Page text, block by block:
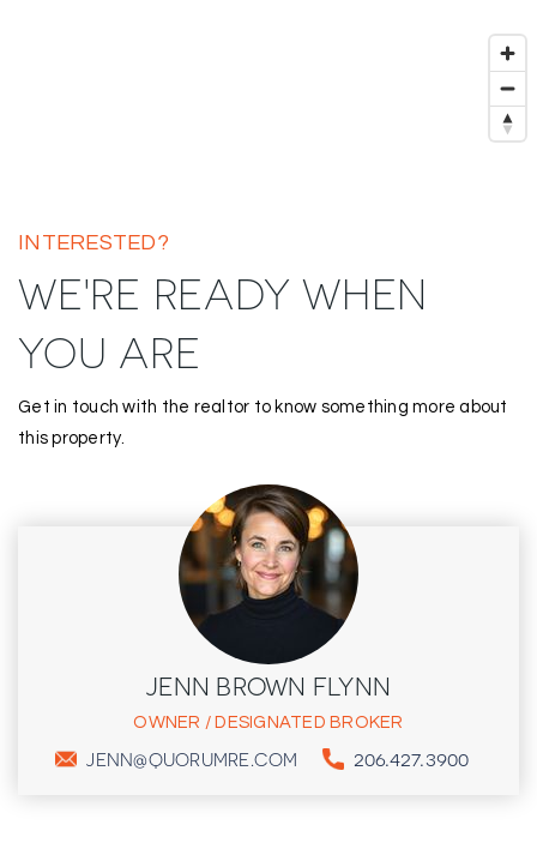
INTERESTED?
WE'RE READY WHEN
YOU ARE
Get in touch with the realtor to know something more about
this property.
JENN BROWN FLYNN
OWNER / DESIGNATED BROKER
JENN@QUORUMRE.COM 206.427.3900